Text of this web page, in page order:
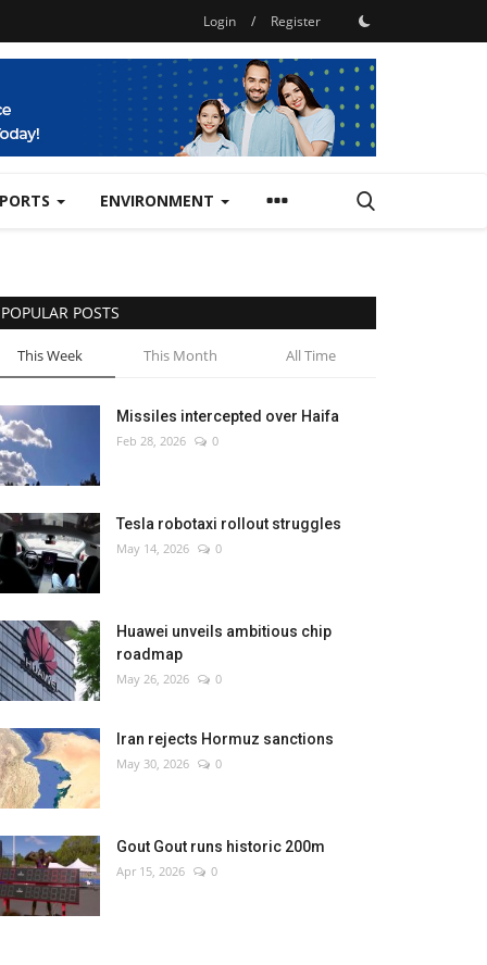
Login / Register
ENVIRONMENT
POPULAR POSTS
This Week This Month All Time
Missiles intercepted over Haifa
Feb 28, 2026 0
Tesla robotaxi rollout struggles
May 14, 2026 0
Huawei unveils ambitious chip
roadmap
May 26, 2026 0
Iran rejects Hormuz sanctions
May 30, 2026 0
Gout Gout runs historic 200m
Apr 15, 2026 0